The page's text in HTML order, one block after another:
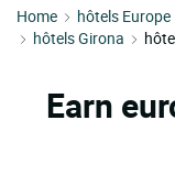
Home hôtels Europe
hôtels Girona
Earn